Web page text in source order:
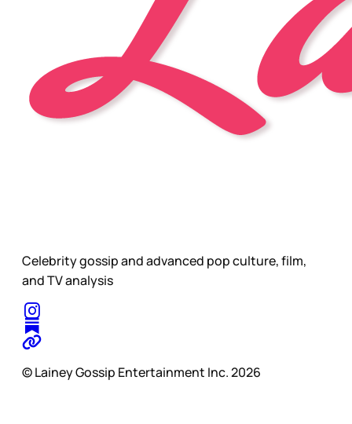
Celebrity gossip and advanced pop culture, film,
and TV analysis
© Lainey Gossip Entertainment Inc. 2026